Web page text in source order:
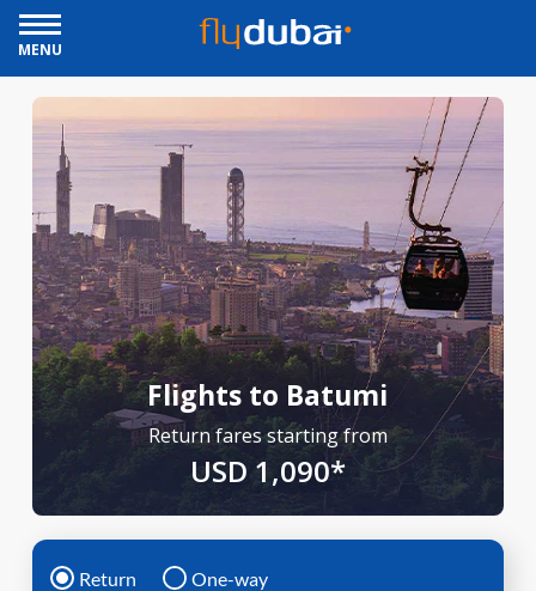
MENU
Flights to Batumi
Return fares starting from
USD 1,090*
Return One-way